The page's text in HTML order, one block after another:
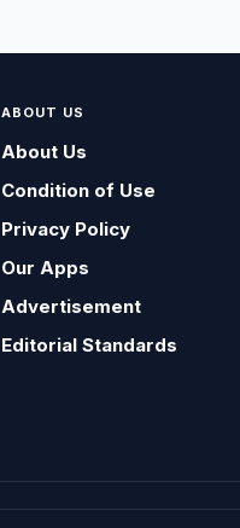
ABOUT US
About Us
Condition of Use
Privacy Policy
Our Apps
Advertisement
Editorial Standards